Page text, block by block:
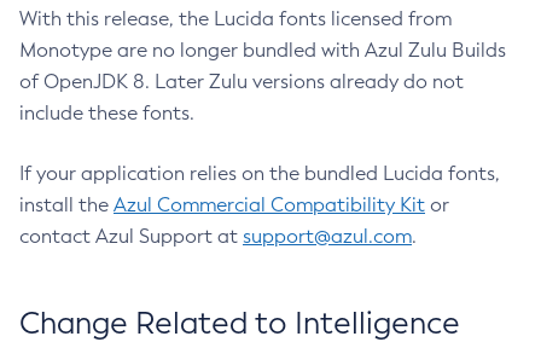
With this release, the Lucida fonts licensed from
Monotype are no longer bundled with Azul Zulu Builds
of OpenJDK 8. Later Zulu versions already do not
include these fonts.
If your application relies on the bundled Lucida fonts,
install the Azul Commercial Compatibility Kit or
contact Azul Support at support@azul.com.
Change Related to Intelligence